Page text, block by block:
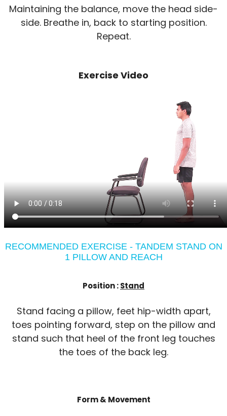
Maintaining the balance, move the head side-
side. Breathe in, back to starting position.
Repeat.
Exercise Video
RECOMMENDED EXERCISE - TANDEM STAND ON
1 PILLOW AND REACH
Position :Stand
Stand facing a pillow, feet hip-width apart,
toes pointing forward, step on the pillow and
stand such that heel of the front leg touches
the toes of the back leg.
Form & Movement